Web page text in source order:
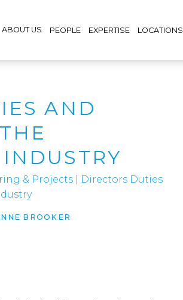
ABOUT US PEOPLE EXPERTISE LOCATIONS
AND
& Projects
Directors Duties
BROOKER